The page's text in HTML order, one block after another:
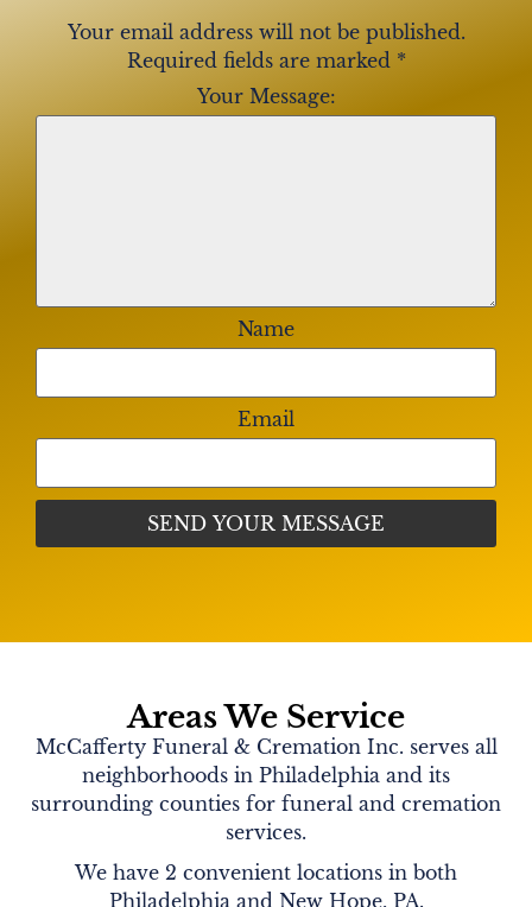
Your email address will not be published.
Required fields are marked *
Your Message:
Name
Email
Areas We Service
McCafferty Funeral & Cremation Inc. serves all
neighborhoods in Philadelphia and its
surrounding counties for funeral and cremation
services.
We have 2 convenient locations in both
Philadelphia and New Hope, PA.